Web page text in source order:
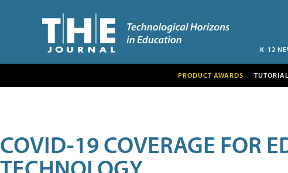
K-12
PRODUCT AWARDS
COVID-19 COVERAGE FOR